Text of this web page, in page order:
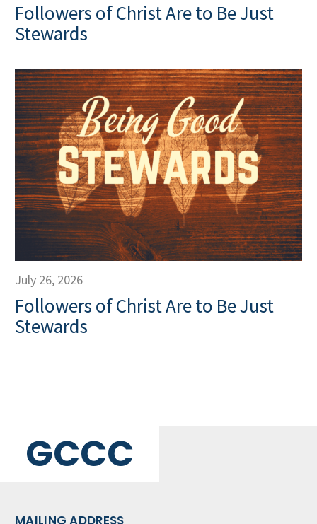
Followers of Christ Are to Be Just
Stewards
July 26, 2026
Followers of Christ Are to Be Just
Stewards
GCCC
MAILING ADDRESS